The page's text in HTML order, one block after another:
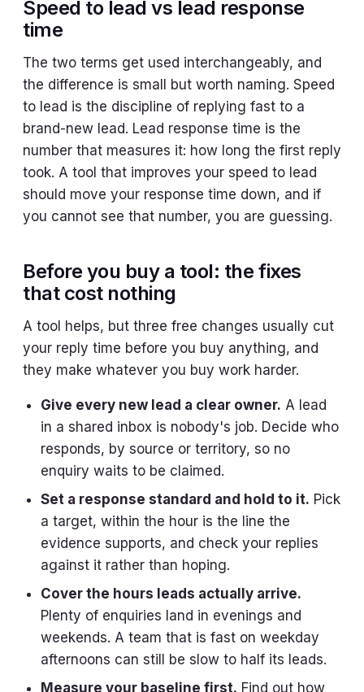
Speed to lead vs lead response
time
The two terms get used interchangeably, and
the difference is small but worth naming. Speed
to lead is the discipline of replying fast to a
brand-new lead. Lead response time is the
number that measures it: how long the first reply
took. A tool that improves your speed to lead
should move your response time down, and if
you cannot see that number, you are guessing.
Before you buy a tool: the fixes
that cost nothing
A tool helps, but three free changes usually cut
your reply time before you buy anything, and
they make whatever you buy work harder.
Give every new lead a clear owner. A lead
in a shared inbox is nobody's job. Decide who
responds, by source or territory, so no
enquiry waits to be claimed.
Set a response standard and hold to it. Pick
a target, within the hour is the line the
evidence supports, and check your replies
against it rather than hoping.
Cover the hours leads actually arrive.
Plenty of enquiries land in evenings and
weekends. A team that is fast on weekday
afternoons can still be slow to half its leads.
Measure your baseline first. Find out how